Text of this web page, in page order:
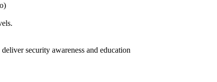
security awareness and education